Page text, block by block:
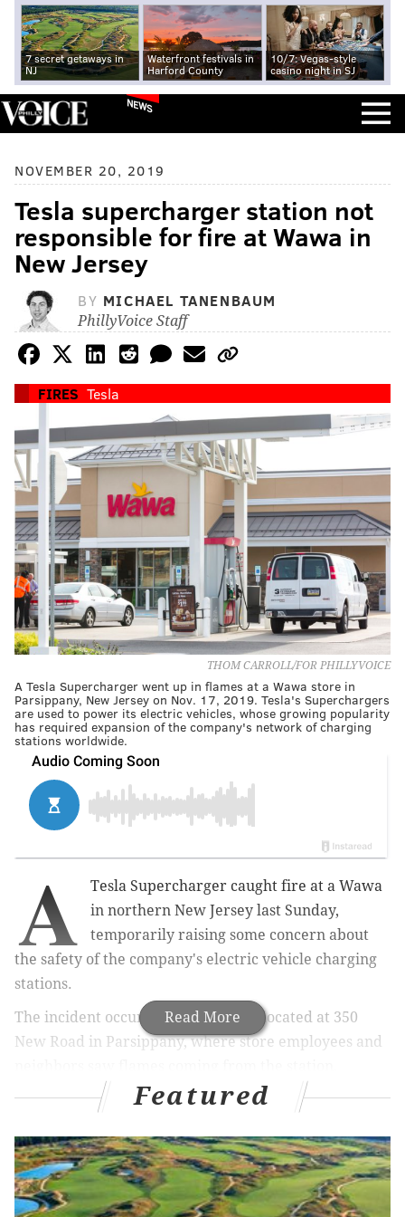
7 secret getaways in
NJ
Waterfront festivals in
Harford County
10/7: Vegas-style
casino night in SJ
NEWS
NOVEMBER 20, 2019
Tesla supercharger station not
responsible for fire at Wawa in
New Jersey
BY MICHAEL TANENBAUM
PhillyVoice Staff
FIRES Tesla
THOM CARROLL/FOR PHILLYVOICE
A Tesla Supercharger went up in flames at a Wawa store in
Parsippany, New Jersey on Nov. 17, 2019. Tesla's Superchargers
are used to power its electric vehicles, whose growing popularity
has required expansion of the company's network of charging
stations worldwide.
Read More
A
Tesla Supercharger caught fire at a Wawa
in northern New Jersey last Sunday,
temporarily raising some concern about
the safety of the company's electric vehicle charging
stations.
The incident occurred at the Wawa located at 350
New Road in Parsippany, where store employees and
Images of smoke emanating from the station were
later shared on social media.
#TeslaSupercharger station caught on fire
while ~13 gas stations had fires (Wawa New
Jersey) https://t.co/F4T3eOXNlm
pic.twitter.com/Wvv02Zs5AR
Featured